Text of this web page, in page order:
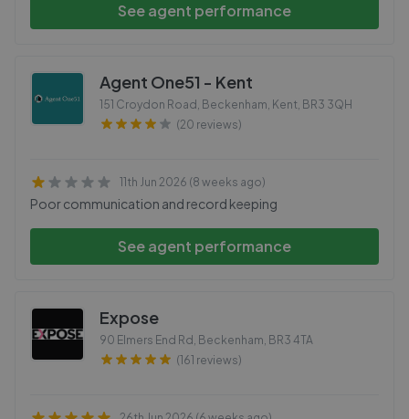
See agent performance
Agent One51 - Kent
151 Croydon Road, Beckenham, Kent, BR3 3QH
(20 reviews)
11th Jun 2026 (8 weeks ago)
Poor communication and record keeping
See agent performance
Expose
90 Elmers End Rd, Beckenham, BR3 4TA
(161 reviews)